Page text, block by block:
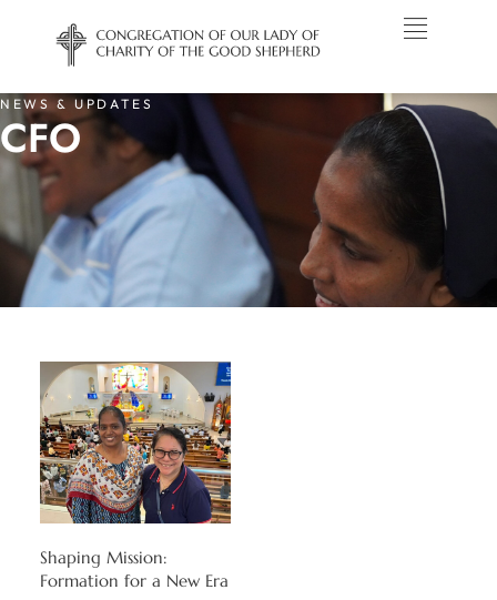
NEWS & UPDATES
CFO
Shaping Mission:
Formation for a New Era